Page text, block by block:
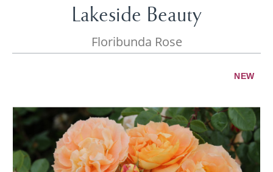
Lakeside Beauty
Floribunda Rose
NEW